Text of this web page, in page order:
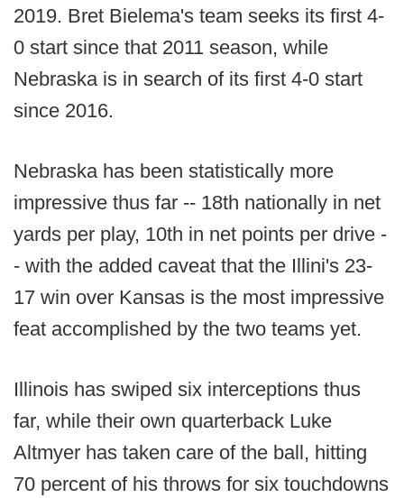
2019. Bret Bielema's team seeks its first 4-
0 start since that 2011 season, while
Nebraska is in search of its first 4-0 start
since 2016.
Nebraska has been statistically more
impressive thus far -- 18th nationally in net
yards per play, 10th in net points per drive -
- with the added caveat that the Illini's 23-
17 win over Kansas is the most impressive
feat accomplished by the two teams yet.
Illinois has swiped six interceptions thus
far, while their own quarterback Luke
Altmyer has taken care of the ball, hitting
70 percent of his throws for six touchdowns